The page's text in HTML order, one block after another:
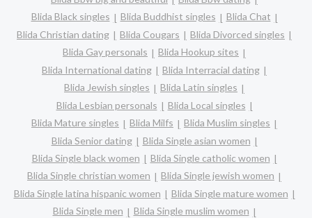
Blida Black singles
Blida Buddhist singles
Blida Chat
Blida Christian dating
Blida Cougars
Blida Divorced singles
Blida Gay personals
Blida Hookup sites
Blida International dating
Blida Interracial dating
Blida Jewish singles
Blida Latin singles
Blida Lesbian personals
Blida Local singles
Blida Mature singles
Blida Milfs
Blida Muslim singles
Blida Senior dating
Blida Single asian women
Blida Single black women
Blida Single catholic women
Blida Single christian women
Blida Single jewish women
Blida Single latina hispanic women
Blida Single mature women
Blida Single men
Blida Single muslim women